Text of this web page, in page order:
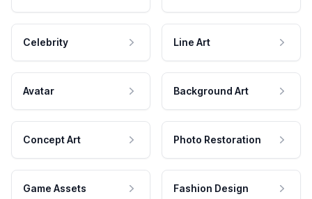
Celebrity Line Art
Avatar Background Art
Concept Art Photo Restoration
Game Assets Fashion Design